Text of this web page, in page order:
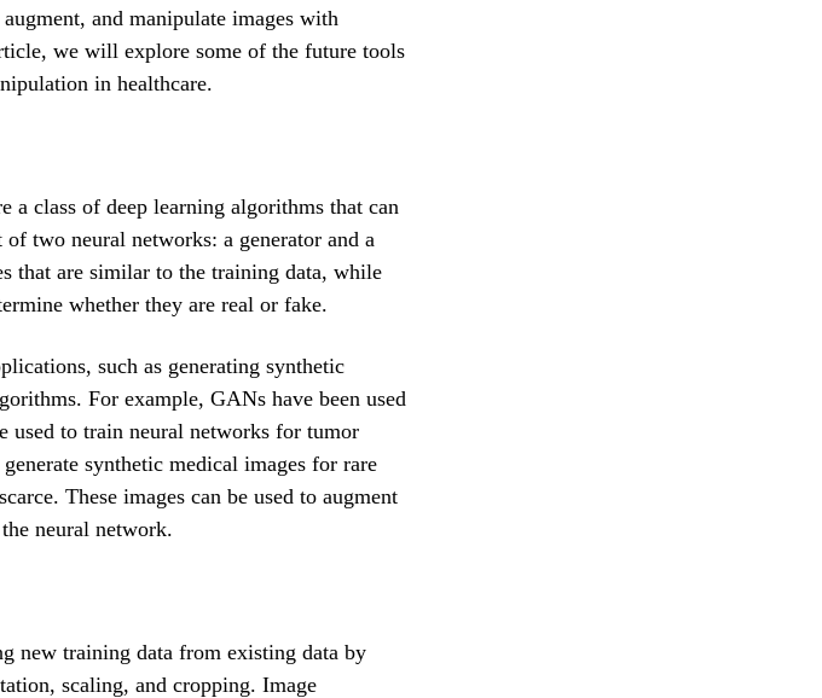
and manipulate images with
we will explore some of the future tools
in healthcare.
a class of deep learning algorithms that can
two neural networks: a generator and a
that are similar to the training data, while
whether they are real or fake.
such as generating synthetic
For example, GANs have been used
used to train neural networks for tumor
synthetic medical images for rare
These images can be used to augment
neural network.
new training data from existing data by
scaling, and cropping. Image